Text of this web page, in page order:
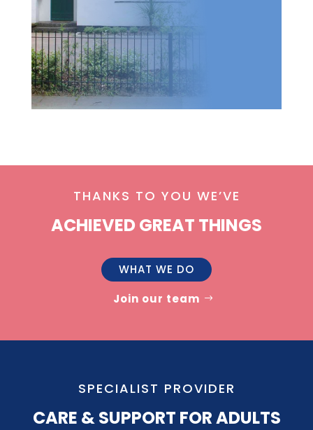
THANKS TO YOU WE’VE
ACHIEVED GREAT THINGS
WHAT WE DO
Join our team
SPECIALIST PROVIDER
CARE & SUPPORT FOR ADULTS